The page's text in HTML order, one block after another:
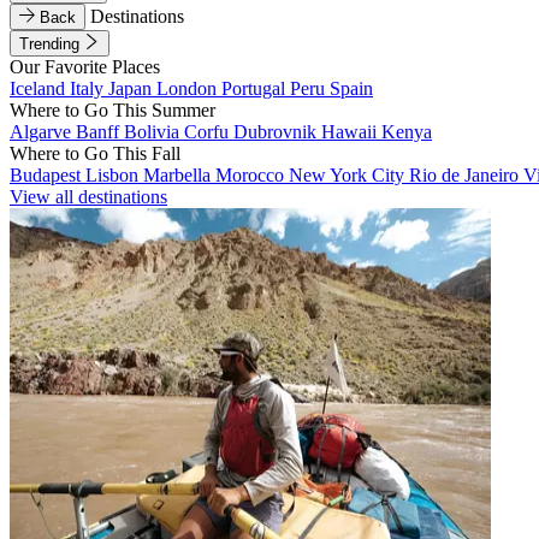
Back
Destinations
Trending
Our Favorite Places
Iceland Italy Japan London Portugal Peru Spain
Where to Go This Summer
Algarve BanffBolivia Corfu Dubrovnik Hawaii Kenya
Where to Go This Fall
Budapest Lisbon Marbella Morocco New York City Rio de Janeiro
View all destinations